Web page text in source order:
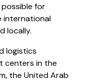
possible for
international
locally.
logistics
centers in the
the United Arab